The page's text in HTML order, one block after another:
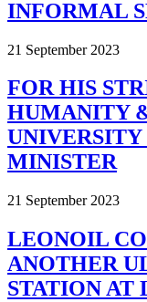
INFORMAL
21 September 2023
FOR HIS
HUMANITY
UNIVERSITY
MINISTER
21 September 2023
LEONOIL
ANOTHER
STATION AT